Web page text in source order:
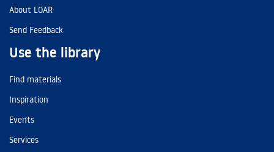
About LOAR
Send Feedback
Use the library
Find materials
Inspiration
Events
Services